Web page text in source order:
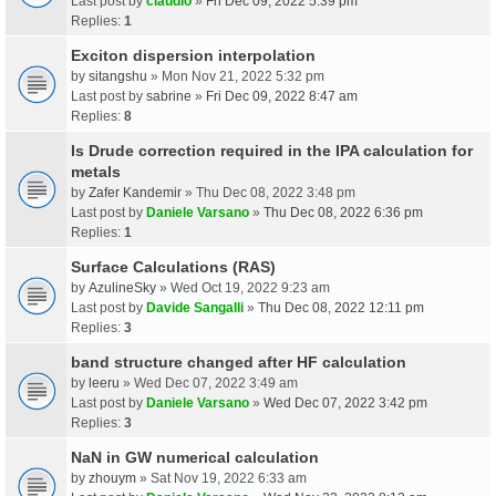
Replies: 1
Exciton dispersion interpolation
by sitangshu » Mon Nov 21, 2022 5:32 pm
Last post by sabrine » Fri Dec 09, 2022 8:47 am
Replies: 8
Is Drude correction required in the IPA calculation for
metals
by Zafer Kandemir » Thu Dec 08, 2022 3:48 pm
Last post by Daniele Varsano » Thu Dec 08, 2022 6:36 pm
Replies: 1
Surface Calculations (RAS)
by AzulineSky » Wed Oct 19, 2022 9:23 am
Last post by Davide Sangalli » Thu Dec 08, 2022 12:11 pm
Replies: 3
band structure changed after HF calculation
by leeru » Wed Dec 07, 2022 3:49 am
Last post by Daniele Varsano » Wed Dec 07, 2022 3:42 pm
Replies: 3
NaN in GW numerical calculation
by zhouym » Sat Nov 19, 2022 6:33 am